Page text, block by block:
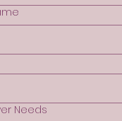
Needs